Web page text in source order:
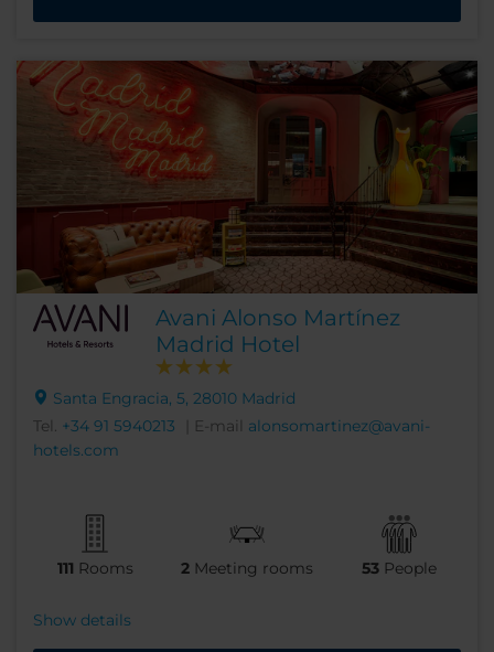
Avani Alonso Martínez
Madrid Hotel
Santa Engracia, 5, 28010 Madrid
Tel. +34 91 5940213 | E-mail alonsomartinez@avani-
hotels.com
111 Rooms 2 Meeting rooms 53 People
Show details